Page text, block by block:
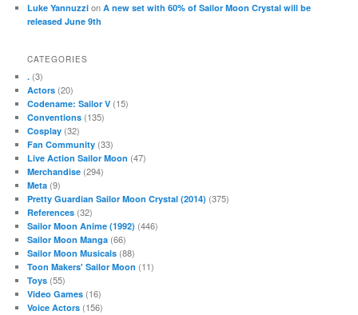
Luke Yannuzzi onA new set with 60% of Sailor Moon Crystal will be
released June 9th
CATEGORIES
. (3)
Actors (20)
Codename: Sailor V (15)
Conventions (135)
Cosplay (32)
Fan Community (33)
Live Action Sailor Moon (47)
Merchandise (294)
Meta (9)
Pretty Guardian Sailor Moon Crystal (2014) (375)
References (32)
Sailor Moon Anime (1992) (446)
Sailor Moon Manga (66)
Sailor Moon Musicals (88)
Toon Makers' Sailor Moon (11)
Toys (55)
Video Games (16)
Voice Actors (156)